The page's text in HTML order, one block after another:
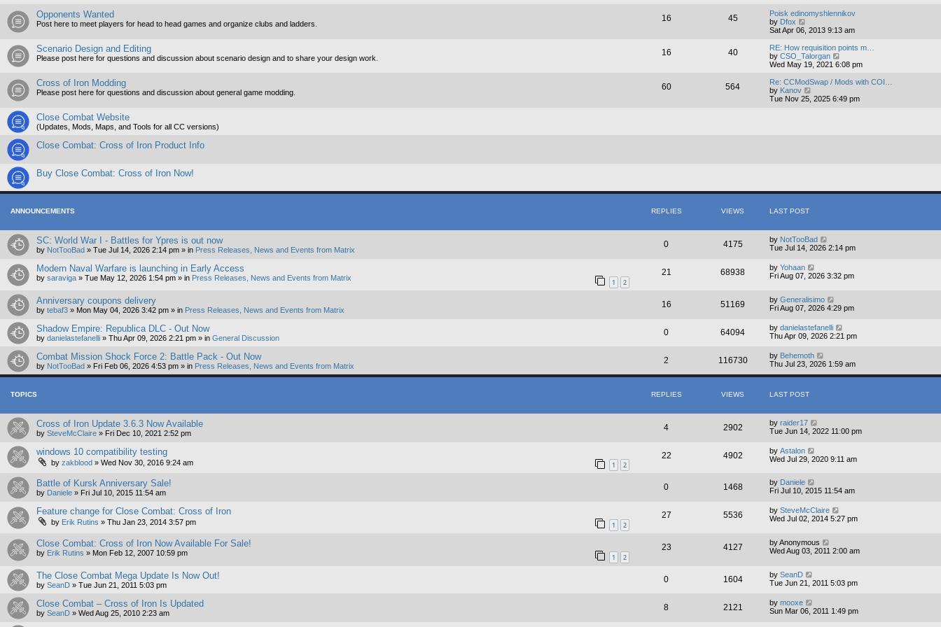
l
a
t
s
t
p
o
s
t
w
h
l
a
t
s
t
p
o
Opponents Wanted
Post here to meet players for head to head games and organize clubs and ladders.
16 45
Poisk edinomyshlennikov
by Dfox
w
t
h
l
a
t
e
Sat Apr 06, 2013 9:13 am
Scenario Design and Editing
Please post here for questions and discussion about scenario design and to share your design work.
16 40
RE: How requisition points m…
by CSO_Talorgan
i
w
h
t
Wed May 19, 2021 6:08 pm
Cross of Iron Modding
Please post here for questions and discussion about general game modding.
60 564
Re: CCModSwap / Mods with COI…
by Kanov
t
Tue Nov 25, 2025 6:49 pm
Close Combat Website
(Updates, Mods, Maps, and Tools for all CC versions)
Close Combat: Cross of Iron Product Info
Buy Close Combat: Cross of Iron Now!
ANNOUNCEMENTS REPLIES VIEWS LAST POST
SC: World War I - Battles for Ypres is out now
by NotTooBad » Tue Jul 14, 2026 2:14 pm » in Press Releases, News and Events from Matrix
0 4175 by NotTooBad
Tue Jul 14, 2026 2:14 pm
Modern Naval Warfare is launching in Early Access
by saraviga » Tue May 12, 2026 1:54 pm » in Press Releases, News and Events from Matrix 1 2
21 68938 by Yohaan
Fri Aug 07, 2026 3:32 pm
Anniversary coupons delivery
by tebaf3 » Mon May 04, 2026 3:42 pm » in Press Releases, News and Events from Matrix
16 51169 by Generalisimo
Fri Aug 07, 2026 4:29 pm
Shadow Empire: Republica DLC - Out Now
by danielastefanelli » Thu Apr 09, 2026 2:21 pm » in General Discussion
0 64094 by danielastefanelli
Thu Apr 09, 2026 2:21 pm
Combat Mission Shock Force 2: Battle Pack - Out Now
by NotTooBad » Fri Feb 06, 2026 4:53 pm » in Press Releases, News and Events from Matrix
2 116730 by Behemoth
Thu Jul 23, 2026 1:59 am
TOPICS REPLIES VIEWS LAST POST
Cross of Iron Update 3.6.3 Now Available
by SteveMcClaire » Fri Dec 10, 2021 2:52 pm
4 2902 by raider17
Tue Jun 14, 2022 11:00 pm
windows 10 compatibility testing
by zakblood » Wed Nov 30, 2016 9:24 am 1 2
22 4902 by Astalon
Wed Jul 29, 2020 9:11 am
Battle of Kursk Anniversary Sale!
by Daniele » Fri Jul 10, 2015 11:54 am
0 1468 by Daniele
Fri Jul 10, 2015 11:54 am
Feature change for Close Combat: Cross of Iron
by Erik Rutins » Thu Jan 23, 2014 3:57 pm 1 2
27 5536 by SteveMcClaire
Wed Jul 02, 2014 5:27 pm
Close Combat: Cross of Iron Now Available For Sale!
by Erik Rutins » Mon Feb 12, 2007 10:59 pm 1 2
23 4127 byAnonymous
Wed Aug 03, 2011 2:00 am
The Close Combat Mega Update Is Now Out!
by SeanD » Tue Jun 21, 2011 5:03 pm
0 1604 by SeanD
Tue Jun 21, 2011 5:03 pm
Close Combat – Cross of Iron Is Updated
by SeanD » Wed Aug 25, 2010 2:23 am
8 2121 by mooxe
Sun Mar 06, 2011 1:49 pm